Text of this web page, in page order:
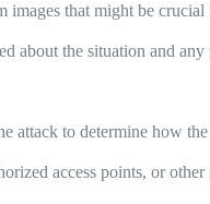
images that might be
about the situation and
attack to determine how
access points, or